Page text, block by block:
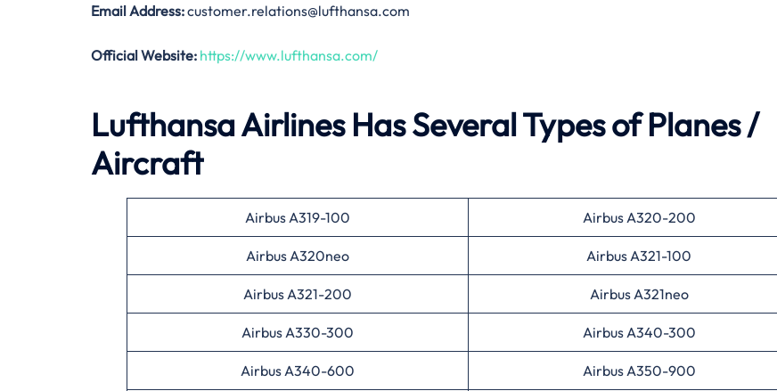
Email Address:customer.relations@lufthansa.com
Official Website: https://www.lufthansa.com/
Lufthansa Airlines Has Several Types of Planes /
Aircraft
Airbus A319-100 Airbus A320-200
Airbus A320neo Airbus A321-100
Airbus A321-200 Airbus A321neo
Airbus A330-300 Airbus A340-300
Airbus A340-600 Airbus A350-900